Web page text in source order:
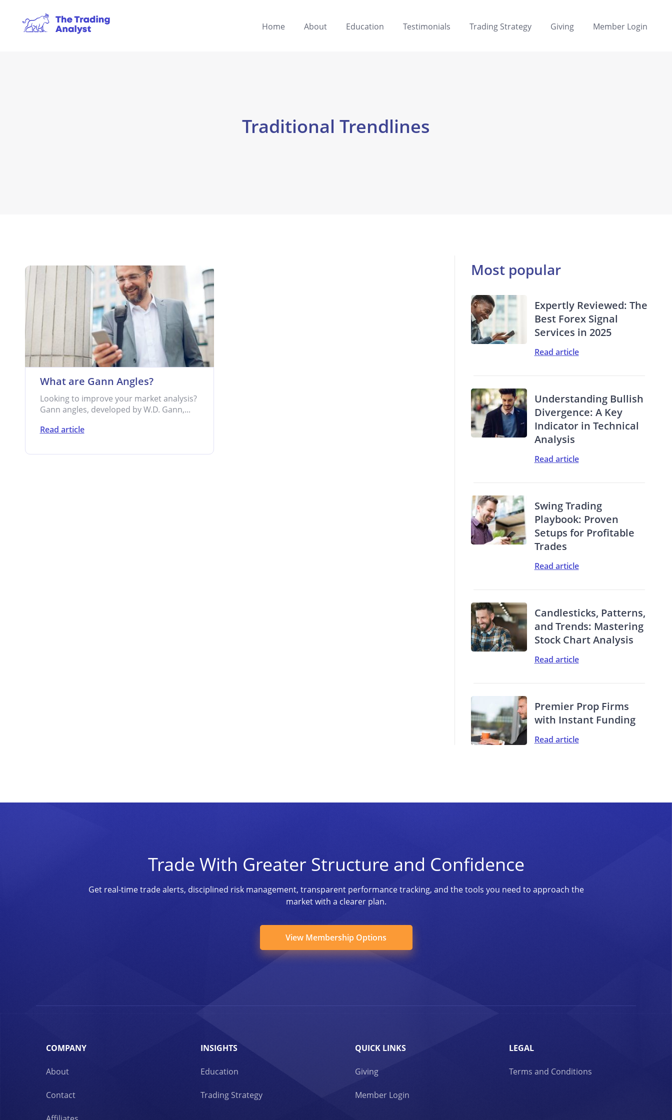
Home About Education Testimonials Trading Strategy Giving Member Login
Traditional Trendlines
What are Gann Angles?
Looking to improve your market analysis?
Gann angles, developed by W.D. Gann,...
Read article
Most popular
Expertly Reviewed: The
Best Forex Signal
Services in 2025
Read article
Understanding Bullish
Divergence: A Key
Indicator in Technical
Analysis
Read article
Swing Trading
Playbook: Proven
Setups for Profitable
Trades
Read article
Candlesticks, Patterns,
and Trends: Mastering
Stock Chart Analysis
Read article
Premier Prop Firms
with Instant Funding
Read article
Trade With Greater Structure and Confidence
Get real-time trade alerts, disciplined risk management, transparent performance tracking, and the tools you need to approach the
market with a clearer plan.
View Membership Options
COMPANY
About
Contact
INSIGHTS
Education
Trading Strategy
QUICK LINKS
Giving
Member Login
LEGAL
Terms and Conditions